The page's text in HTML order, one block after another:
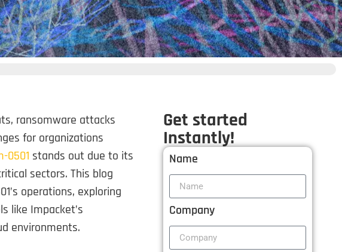
ransomware attacks
for organizations
0501 stands out due to its
sectors. This blog
operations, exploring
like Impacket’s
environments.
Get started
Instantly!
Name
Company